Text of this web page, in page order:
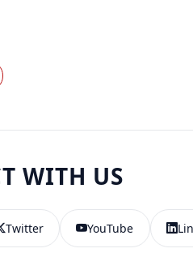
WITH US
Twitter YouTube